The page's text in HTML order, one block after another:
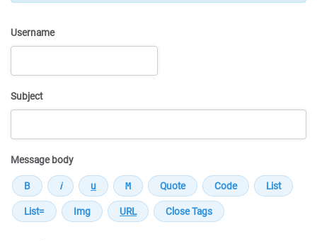
Username
Subject
Message body